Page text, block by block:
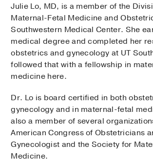
Julie Lo, MD, is a member of the
Maternal-Fetal Medicine and
Southwestern Medical Center. She
medical degree and completed her
obstetrics and gynecology at UT
followed that with a fellowship in
medicine here.
Dr. Lo is board certified in both
gynecology and in maternal-fetal
also a member of several
American Congress of Obstetricians
Gynecologist and the Society for
Medicine.